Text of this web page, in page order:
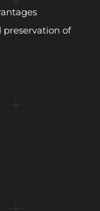
preservation of